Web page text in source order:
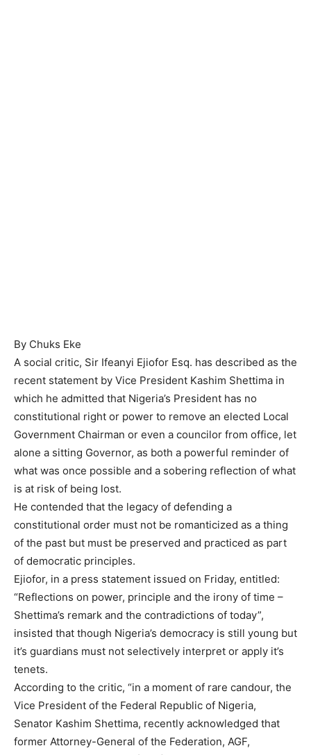
By Chuks Eke
A social critic, Sir Ifeanyi Ejiofor Esq. has described as the
recent statement by Vice President Kashim Shettima in
which he admitted that Nigeria’s President has no
constitutional right or power to remove an elected Local
Government Chairman or even a councilor from office, let
alone a sitting Governor, as both a powerful reminder of
what was once possible and a sobering reflection of what
is at risk of being lost.
He contended that the legacy of defending a
constitutional order must not be romanticized as a thing
of the past but must be preserved and practiced as part
of democratic principles.
Ejiofor, in a press statement issued on Friday, entitled:
“Reflections on power, principle and the irony of time –
Shettima’s remark and the contradictions of today”,
insisted that though Nigeria’s democracy is still young but
it’s guardians must not selectively interpret or apply it’s
tenets.
According to the critic, “in a moment of rare candour, the
Vice President of the Federal Republic of Nigeria,
Senator Kashim Shettima, recently acknowledged that
former Attorney-General of the Federation, AGF,